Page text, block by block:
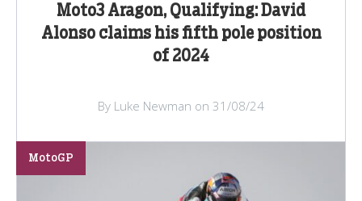
Moto3 Aragon, Qualifying: David
Alonso claims his fifth pole position
of 2024
By Luke Newman on 31/08/24
MotoGP